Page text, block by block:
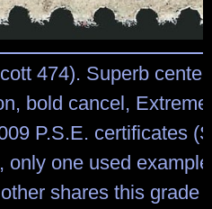
474). Superb
bold cancel,
P.S.E. certificates
only one used
shares this grade